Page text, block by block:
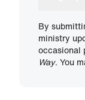
By
ministry
occasional
Way. You